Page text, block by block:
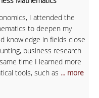
I attended the
to deepen my
knowledge in fields close
business research
time I learned more
tools, such as ... more